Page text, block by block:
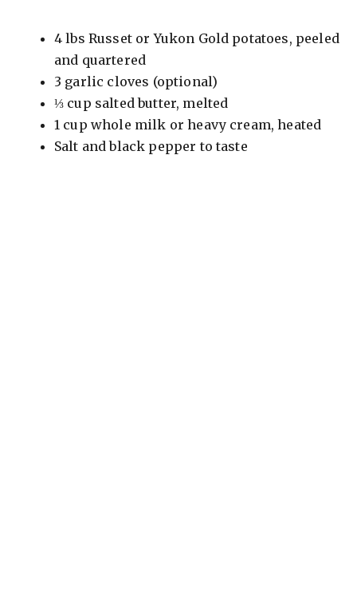
4 lbs Russet or Yukon Gold potatoes, peeled
and quartered
3 garlic cloves (optional)
⅓ cup salted butter, melted
1 cup whole milk or heavy cream, heated
Salt and black pepper to taste